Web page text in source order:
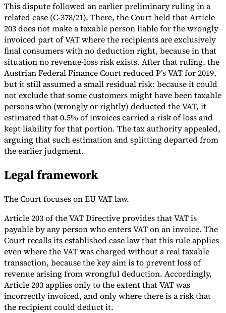
This dispute followed an earlier preliminary ruling in a
related case (C-378/21). There, the Court held that Article
203 does not make a taxable person liable for the wrongly
invoiced part of VAT where the recipients are exclusively
final consumers with no deduction right, because in that
situation no revenue-loss risk exists. After that ruling, the
Austrian Federal Finance Court reduced P’s VAT for 2019,
but it still assumed a small residual risk: because it could
not exclude that some customers might have been taxable
persons who (wrongly or rightly) deducted the VAT, it
estimated that 0.5% of invoices carried a risk of loss and
kept liability for that portion. The tax authority appealed,
arguing that such estimation and splitting departed from
the earlier judgment.
Legal framework
The Court focuses on EU VAT law.
Article 203 of the VAT Directive provides that VAT is
payable by any person who enters VAT on an invoice. The
Court recalls its established case law that this rule applies
even where the VAT was charged without a real taxable
transaction, because the key aim is to prevent loss of
revenue arising from wrongful deduction. Accordingly,
Article 203 applies only to the extent that VAT was
incorrectly invoiced, and only where there is a risk that
the recipient could deduct it.